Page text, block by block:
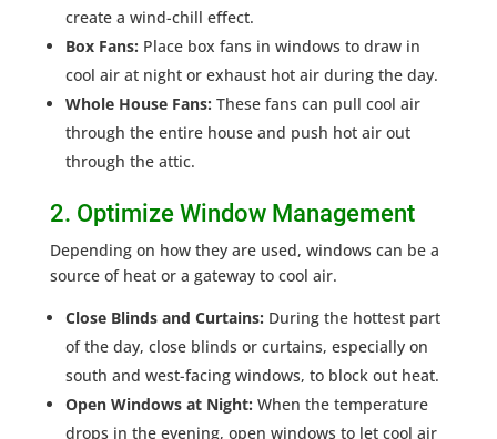
create a wind-chill effect.
Box Fans: Place box fans in windows to draw in
cool air at night or exhaust hot air during the day.
Whole House Fans: These fans can pull cool air
through the entire house and push hot air out
through the attic.
2. Optimize Window Management
Depending on how they are used, windows can be a
source of heat or a gateway to cool air.
Close Blinds and Curtains: During the hottest part
of the day, close blinds or curtains, especially on
south and west-facing windows, to block out heat.
Open Windows at Night: When the temperature
drops in the evening, open windows to let cool air